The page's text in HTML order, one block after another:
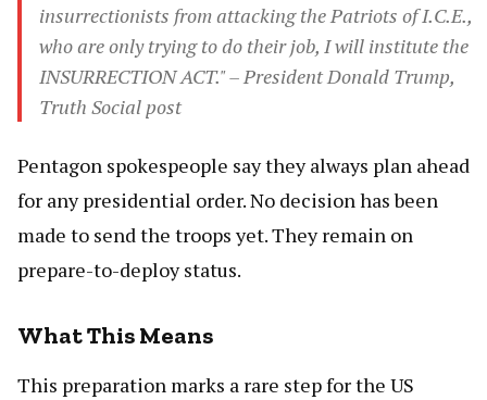
insurrectionists from attacking the Patriots of I.C.E.,
who are only trying to do their job, I will institute the
INSURRECTION ACT." – President Donald Trump,
Truth Social post
Pentagon spokespeople say they always plan ahead
for any presidential order. No decision has been
made to send the troops yet. They remain on
prepare-to-deploy status.
What This Means
This preparation marks a rare step for the US